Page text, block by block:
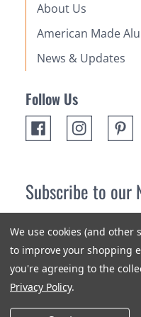
About Us
American Made
News & Updates
Follow Us
Subscribe to our
newest products and
We use cookies (and other
to improve your shopping
you're agreeing to the
Privacy Policy.